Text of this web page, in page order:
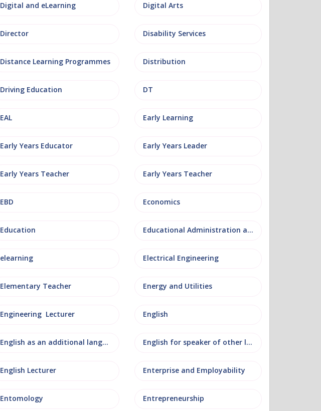
Digital and eLearning Digital Arts
Director Disability Services
Distance Learning Programmes Distribution
Driving Education DT
EAL Early Learning
Early Years Educator Early Years Leader
Early Years Teacher Early Years Teacher
EBD Economics
Education Educational Administration and Leadership
elearning Electrical Engineering
Elementary Teacher Energy and Utilities
Engineering Lecturer English
English as an additional language English for speaker of other languages
English Lecturer Enterprise and Employability
Entomology Entrepreneurship